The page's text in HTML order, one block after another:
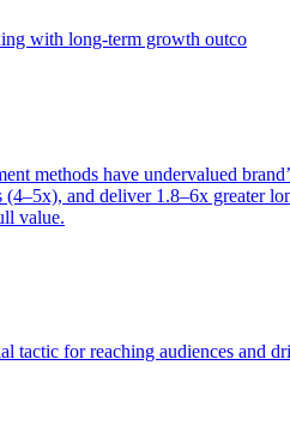
with long-term growth outco
methods have undervalued
and deliver 1.8–6x greater
value.
for reaching audiences and